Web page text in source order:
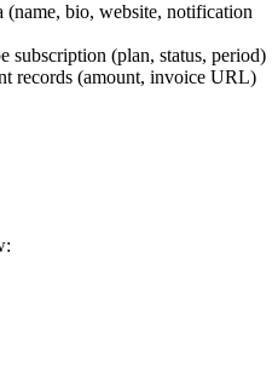
(name, bio, website, notification
subscription (plan, status, period)
records (amount, invoice URL)